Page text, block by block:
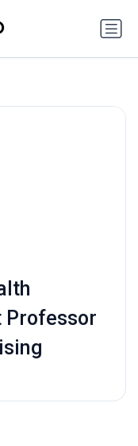
Professor